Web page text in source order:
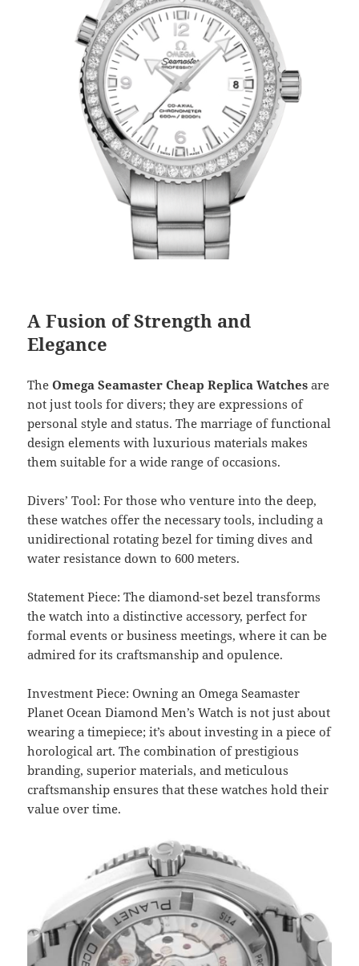
A Fusion of Strength and
Elegance
TheOmega Seamaster Cheap Replica Watches are
not just tools for divers; they are expressions of
personal style and status. The marriage of functional
design elements with luxurious materials makes
them suitable for a wide range of occasions.
Divers’ Tool: For those who venture into the deep,
these watches offer the necessary tools, including a
unidirectional rotating bezel for timing dives and
water resistance down to 600 meters.
Statement Piece: The diamond-set bezel transforms
the watch into a distinctive accessory, perfect for
formal events or business meetings, where it can be
admired for its craftsmanship and opulence.
Investment Piece: Owning an Omega Seamaster
Planet Ocean Diamond Men’s Watch is not just about
wearing a timepiece; it’s about investing in a piece of
horological art. The combination of prestigious
branding, superior materials, and meticulous
craftsmanship ensures that these watches hold their
value over time.